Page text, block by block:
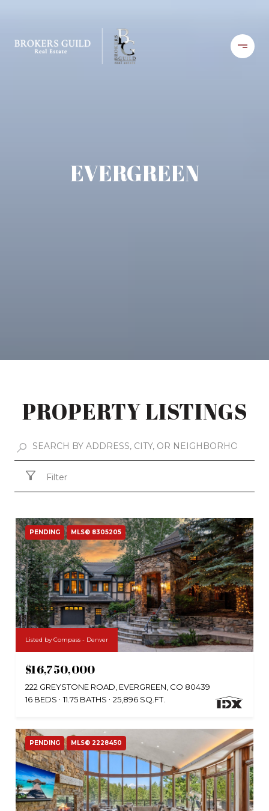
EVERGREEN
PROPERTY LISTINGS
Filter
PENDING MLS® 8305205
Listed by Compass - Denver
$16,750,000
222 GREYSTONE ROAD, EVERGREEN, CO 80439
16 BEDS
11.75 BATHS 25,896 SQ.FT.
PENDING MLS® 2228450